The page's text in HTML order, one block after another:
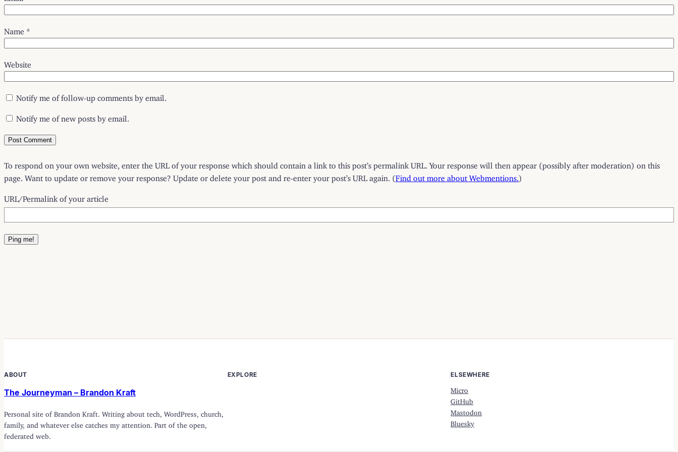
Name *
Website
Notify me of follow-up comments by email.
Notify me of new posts by email.
To respond on your own website, enter the URL of your response which should contain a link to this post’s permalink URL. Your response will then appear (possibly after moderation) on this
page. Want to update or remove your response? Update or delete your post and re-enter your post’s URL again. (Find out more about Webmentions. )
URL/Permalink of your article
ABOUT
The Journeyman – Brandon Kraft
Personal site of Brandon Kraft. Writing about tech, WordPress, church,
family, and whatever else catches my attention. Part of the open,
federated web.
EXPLORE ELSEWHERE
Micro
GitHub
Mastodon
Bluesky